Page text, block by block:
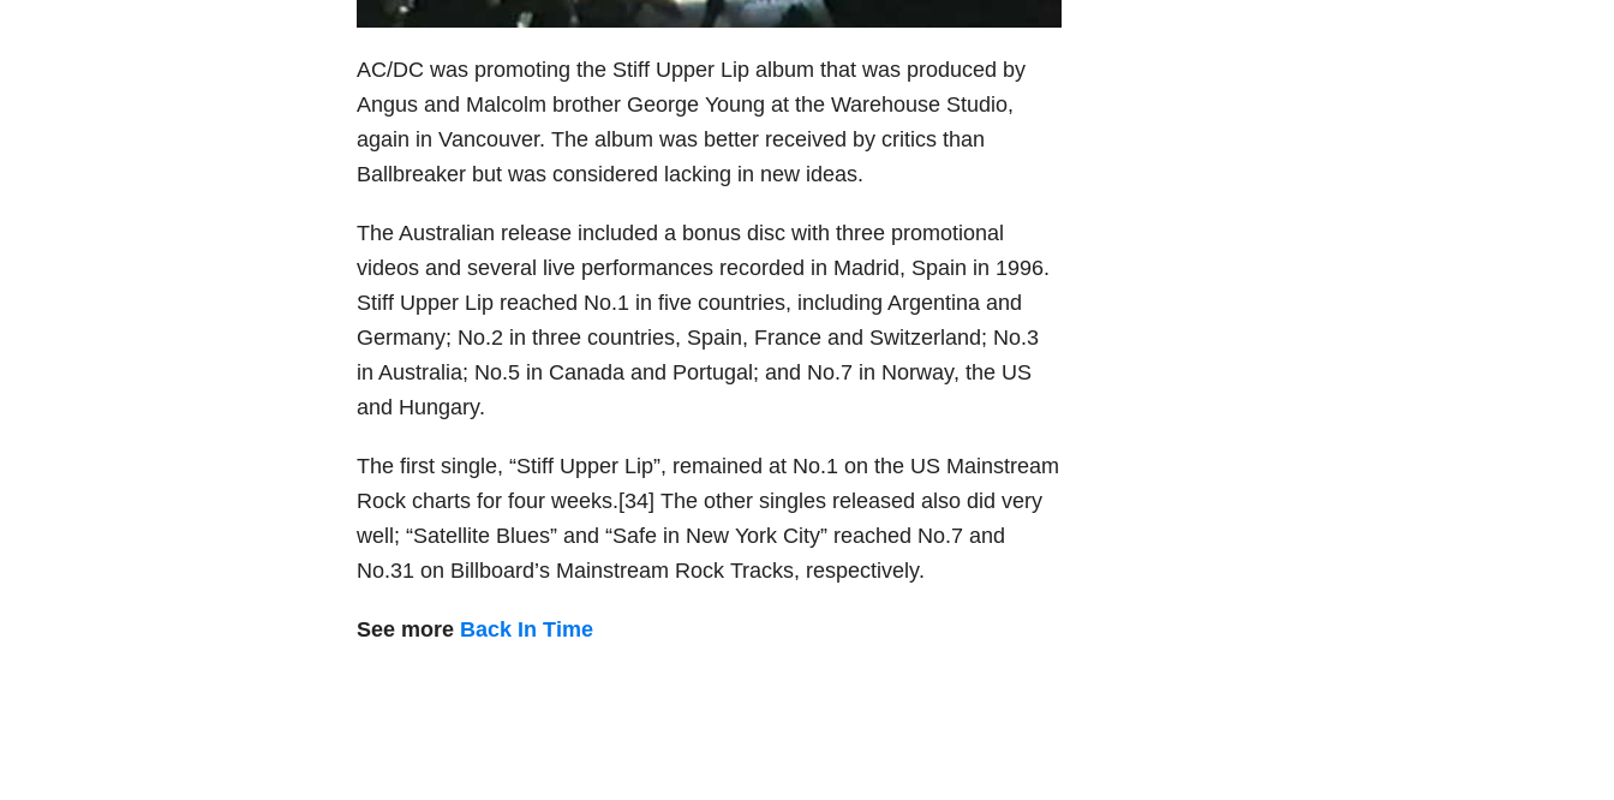
AC/DC was promoting the Stiff Upper Lip album that was produced by
Angus and Malcolm brother George Young at the Warehouse Studio,
again in Vancouver. The album was better received by critics than
Ballbreaker but was considered lacking in new ideas.
The Australian release included a bonus disc with three promotional
videos and several live performances recorded in Madrid, Spain in 1996.
Stiff Upper Lip reached No.1 in five countries, including Argentina and
Germany; No.2 in three countries, Spain, France and Switzerland; No.3
in Australia; No.5 in Canada and Portugal; and No.7 in Norway, the US
and Hungary.
The first single, “Stiff Upper Lip”, remained at No.1 on the US Mainstream
Rock charts for four weeks.[34] The other singles released also did very
well; “Satellite Blues” and “Safe in New York City” reached No.7 and
No.31 on Billboard’s Mainstream Rock Tracks, respectively.
See more Back In Time